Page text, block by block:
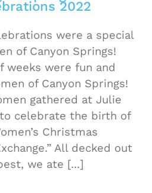
2022
were a special
of Canyon Springs!
weeks were fun and
of Canyon Springs!
gathered at Julie
to celebrate the birth of
Christmas
All decked out
we ate [...]